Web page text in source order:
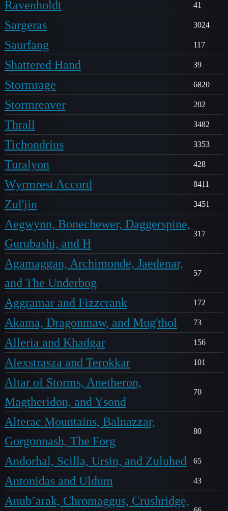
Ravenholdt 41
Sargeras 3024
Saurfang 117
Shattered Hand 39
Stormrage 6820
Stormreaver 202
Thrall 3482
Tichondrius 3353
Turalyon 428
Wyrmrest Accord 8411
Zul'jin 3451
Aegwynn, Bonechewer, Daggerspine,
Gurubashi, and H
317
Agamaggan, Archimonde, Jaedenar,
and The Underbog
57
Aggramar and Fizzcrank 172
Akama, Dragonmaw, and Mug'thol 73
Alleria and Khadgar 156
Alexstrasza and Terokkar 101
Altar of Storms, Anetheron,
Magtheridon, and Ysond
70
Alterac Mountains, Balnazzar,
Gorgonnash, The Forg
80
Andorhal, Scilla, Ursin, and Zuluhed 65
Antonidas and Uldum 43
Anub’arak, Chromaggus, Crushridge,